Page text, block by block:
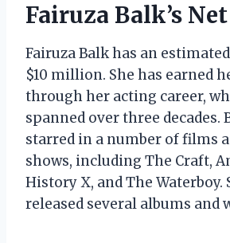
Fairuza Balk’s
Fairuza Balk has an
$10 million. She has earned
through her acting career,
spanned over three decades.
starred in a number of films
shows, including The Craft,
History X, and The Waterboy.
released several albums and